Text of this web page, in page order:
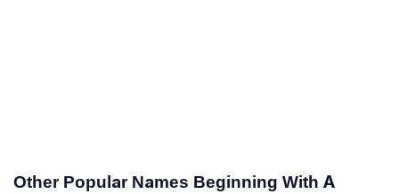
Other Popular Names Beginning With A